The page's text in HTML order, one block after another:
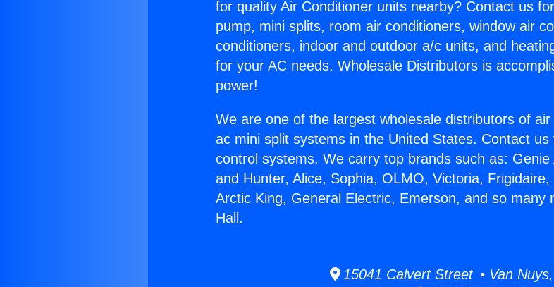
for quality Air Conditioner units nearby? Contact us
pump, mini splits, room air conditioners, window air
conditioners, indoor and outdoor a/c units, and
for your AC needs. Wholesale Distributors is
power!
We are one of the largest wholesale distributors of
ac mini split systems in the United States. Contact
control systems. We carry top brands such as:
and Hunter, Alice, Sophia, OLMO, Victoria,
Arctic King, General Electric, Emerson, and so many
Hall.
15041 Calvert Street • Van